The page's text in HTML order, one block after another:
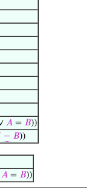
𝐴 = 𝐵))
− 𝐵))
𝐴= 𝐵))